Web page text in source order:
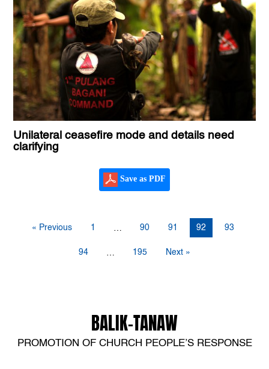
Unilateral ceasefire mode and details need
clarifying
Save as PDF
« Previous 1 … 90 91 92 93
94 … 195 Next »
BALIK-TANAW
PROMOTION OF CHURCH PEOPLE’S RESPONSE